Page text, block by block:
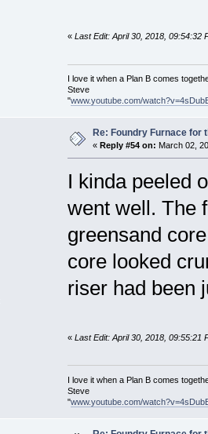
« Last Edit: April 30, 2018, 09:54:32
I love it when a Plan B comes
Steve
"www.youtube.com/
Re: Foundry Furnace for
« Reply #54 on: March 02,
I kinda peeled
went well. The
greensand
core looked
riser had been
« Last Edit: April 30, 2018, 09:55:21
I love it when a Plan B comes
Steve
"www.youtube.com/